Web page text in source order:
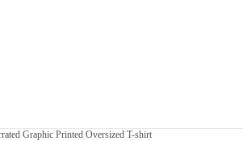
Graphic Printed Oversized T-shirt